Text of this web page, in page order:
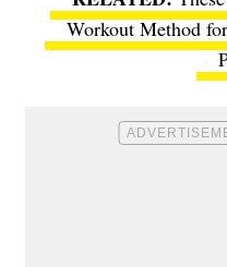
Workout Method